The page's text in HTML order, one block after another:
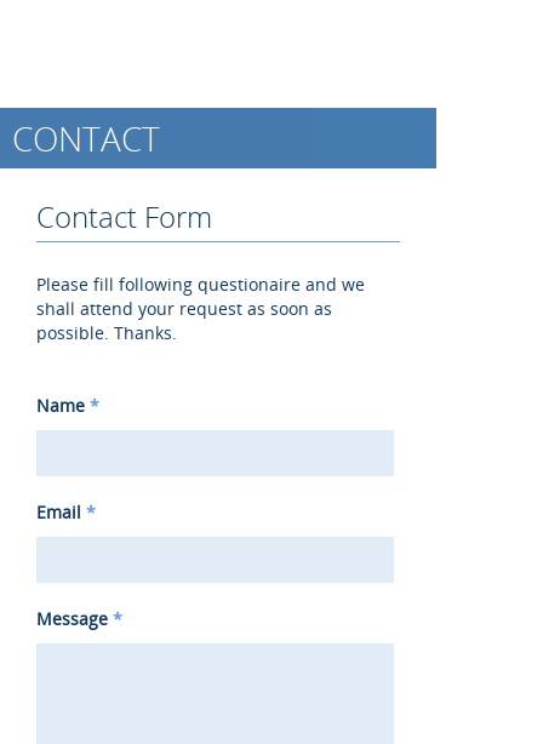
CONTACT
Contact Form
Please fill following questionaire and we
shall attend your request as soon as
possible. Thanks.
Name *
Email *
Message *